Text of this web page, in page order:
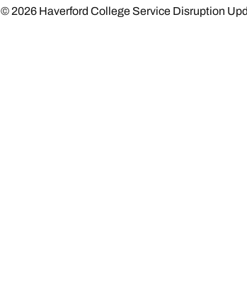
© 2026 Haverford College Service Disruption